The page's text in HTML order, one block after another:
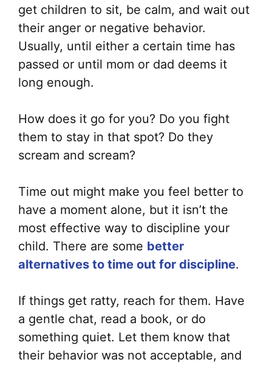
get children to sit, be calm, and wait out
their anger or negative behavior.
Usually, until either a certain time has
passed or until mom or dad deems it
long enough.
How does it go for you? Do you fight
them to stay in that spot? Do they
scream and scream?
Time out might make you feel better to
have a moment alone, but it isn’t the
most effective way to discipline your
child. There are some better
alternatives to time out for discipline.
If things get ratty, reach for them. Have
a gentle chat, read a book, or do
something quiet. Let them know that
their behavior was not acceptable, and